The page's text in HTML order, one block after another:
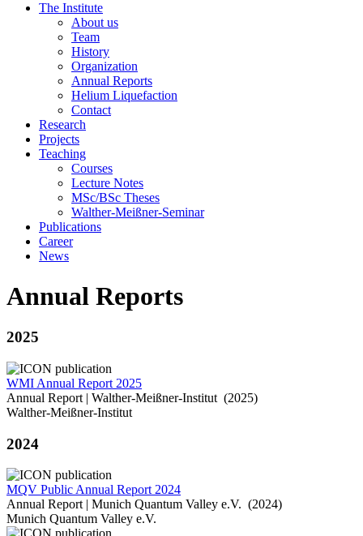
The Institute
About us
Team
History
Organization
Annual Reports
Helium Liquefaction
Contact
Research
Projects
Teaching
Courses
Lecture Notes
MSc/BSc Theses
Walther-Meißner-Seminar
Publications
Career
News
Annual Reports
2025
WMI Annual Report 2025
Annual Report | Walther-Meißner-Institut (2025)
Walther-Meißner-Institut
2024
MQV Public Annual Report 2024
Annual Report | Munich Quantum Valley e.V. (2024)
Munich Quantum Valley e.V.